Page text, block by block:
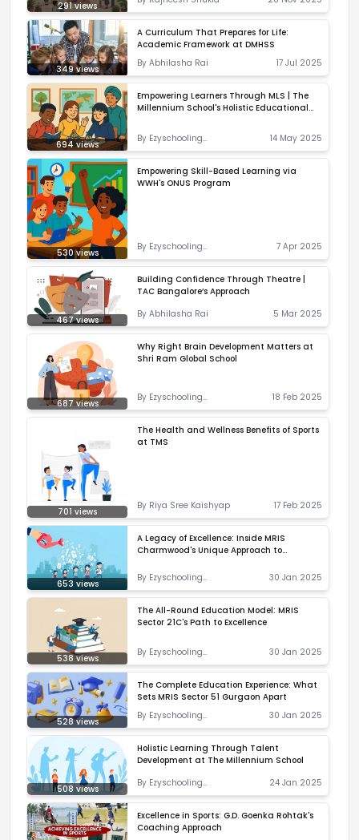
291views
349views
A Curriculum That Prepares for Life:
Academic Framework at DMHSS
ByAbhilasha Rai 17 Jul 2025
694views
Empowering Learners Through MLS | The
Millennium School's Holistic Educational
By Ezyschooling
Correspondent
14 May 2025
530views
Empowering Skill-Based Learning via
WWH's ONUS Program
By Ezyschooling
Correspondent
7 Apr 2025
467views
Building Confidence Through Theatre |
TAC Bangalore’s Approach
ByAbhilasha Rai 5 Mar 2025
687views
Why Right Brain Development Matters at
Shri Ram Global School
By Ezyschooling
Correspondent
18 Feb 2025
701 views
The Health and Wellness Benefits of Sports
at TMS
By Riya Sree Kaishyap 17 Feb 2025
653 views
A Legacy of Excellence: Inside MRIS
Charmwood's Unique Approach to
By Ezyschooling
Correspondent
30 Jan 2025
538views
The All-Round Education Model: MRIS
Sector 21C's Path to Excellence
By Ezyschooling
Correspondent
30 Jan 2025
528views
The Complete Education Experience: What
Sets MRIS Sector 51 Gurgaon Apart
By Ezyschooling
Correspondent
30 Jan 2025
508views
Holistic Learning Through Talent
Development at The Millennium School
By Ezyschooling
Correspondent
24 Jan 2025
Excellence in Sports: G.D. Goenka Rohtak's
Coaching Approach